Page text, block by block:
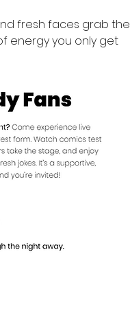
fresh faces grab the
energy you only get